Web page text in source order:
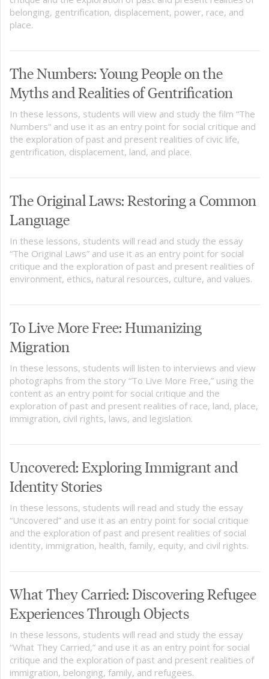
belonging, gentrification, displacement, power, race, and
place.
The Numbers: Young People on the
Myths and Realities of Gentrification
In these lessons, students will view and study the film “The
Numbers” and use it as an entry point for social critique and
the exploration of past and present realities of civic life,
gentrification, displacement, land, and place.
The Original Laws: Restoring a Common
Language
In these lessons, students will read and study the essay
“The Original Laws” and use it as an entry point for social
critique and the exploration of past and present realities of
environment, ethics, natural resources, culture, and values.
To Live More Free: Humanizing
Migration
In these lessons, students will listen to interviews and view
photographs from the story “To Live More Free,” using the
content as an entry point for social critique and the
exploration of past and present realities of race, land, place,
immigration, civil rights, laws, and legislation.
Uncovered: Exploring Immigrant and
Identity Stories
In these lessons, students will read and study the essay
“Uncovered” and use it as an entry point for social critique
and the exploration of past and present realities of social
identity, immigration, health, family, equity, and civil rights.
What They Carried: Discovering Refugee
Experiences Through Objects
In these lessons, students will read and study the essay
“What They Carried,” and use it as an entry point for social
critique and the exploration of past and present realities of
immigration, belonging, family, and refugees.